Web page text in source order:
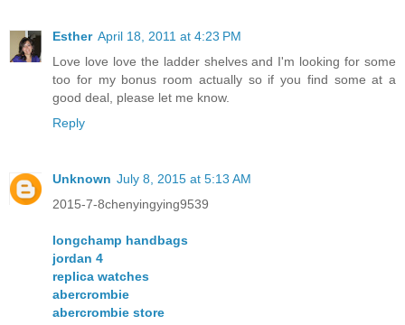
Esther April 18, 2011 at 4:23 PM
Love love love the ladder shelves and I'm looking for some
too for my bonus room actually so if you find some at a
good deal, please let me know.
Reply
Unknown July 8, 2015 at 5:13 AM
2015-7-8chenyingying9539
longchamp handbags
jordan 4
replica watches
abercrombie
abercrombie store